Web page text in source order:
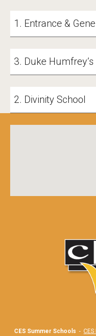
1. Entrance &
3. Duke
2. Divinity School
CES Summer Schools -